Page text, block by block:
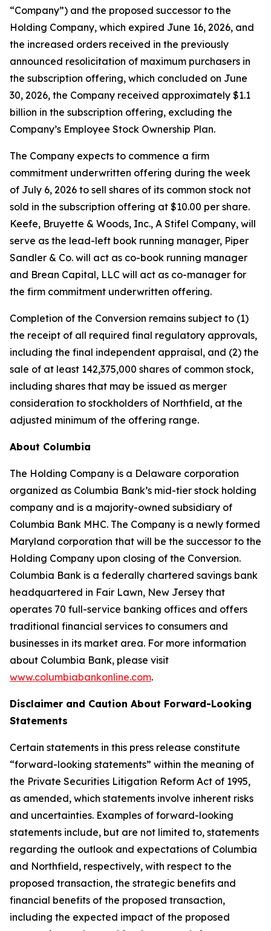
“Company”) and the proposed successor to the
Holding Company, which expired June 16, 2026, and
the increased orders received in the previously
announced resolicitation of maximum purchasers in
the subscription offering, which concluded on June
30, 2026, the Company received approximately $1.1
billion in the subscription offering, excluding the
Company’s Employee Stock Ownership Plan.
The Company expects to commence a firm
commitment underwritten offering during the week
of July 6, 2026 to sell shares of its common stock not
sold in the subscription offering at $10.00 per share.
Keefe, Bruyette & Woods, Inc., A Stifel Company, will
serve as the lead-left book running manager, Piper
Sandler & Co. will act as co-book running manager
and Brean Capital, LLC will act as co-manager for
the firm commitment underwritten offering.
Completion of the Conversion remains subject to (1)
the receipt of all required final regulatory approvals,
including the final independent appraisal, and (2) the
sale of at least 142,375,000 shares of common stock,
including shares that may be issued as merger
consideration to stockholders of Northfield, at the
adjusted minimum of the offering range.
About Columbia
The Holding Company is a Delaware corporation
organized as Columbia Bank’s mid-tier stock holding
company and is a majority-owned subsidiary of
Columbia Bank MHC. The Company is a newly formed
Maryland corporation that will be the successor to the
Holding Company upon closing of the Conversion.
Columbia Bank is a federally chartered savings bank
headquartered in Fair Lawn, New Jersey that
operates 70 full-service banking offices and offers
traditional financial services to consumers and
businesses in its market area. For more information
about Columbia Bank, please visit
www.columbiabankonline.com.
Disclaimer and Caution About Forward-Looking
Statements
Certain statements in this press release constitute
“forward-looking statements” within the meaning of
the Private Securities Litigation Reform Act of 1995,
as amended, which statements involve inherent risks
and uncertainties. Examples of forward-looking
statements include, but are not limited to, statements
regarding the outlook and expectations of Columbia
and Northfield, respectively, with respect to the
proposed transaction, the strategic benefits and
financial benefits of the proposed transaction,
including the expected impact of the proposed